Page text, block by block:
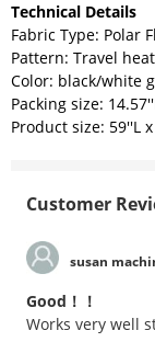
Technical Details
Fabric Type: Polar
Pattern: Travel
Color: black/white
Packing size: 14.57
Product size: 59''L x
Customer
susan
Good！！
Works very well